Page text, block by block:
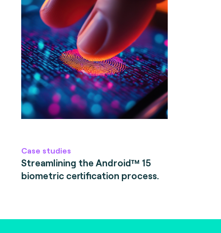
Case studies
Streamlining the Android™ 15
biometric certification process.